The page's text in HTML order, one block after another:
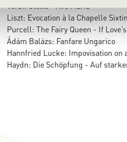
Verdi: Otello - Ave Maria
Liszt: Evocation à la Chapelle
Purcell: The Fairy Queen - If
Ádám Balázs: Fanfare Ungarico
Hannfried Lucke: Impovisation on
Haydn: Die Schöpfung - Auf